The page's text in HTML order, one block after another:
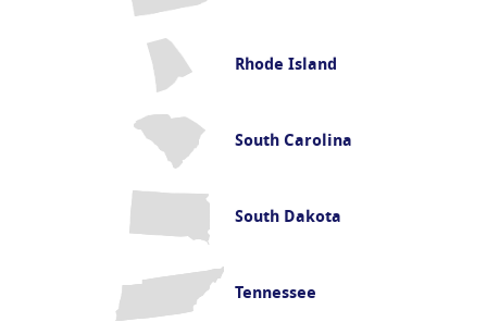
Rhode Island
South Carolina
South Dakota
Tennessee